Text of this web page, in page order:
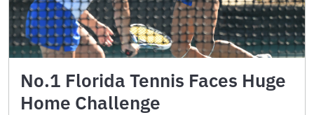
No.1 Florida Tennis Faces Huge
Home Challenge